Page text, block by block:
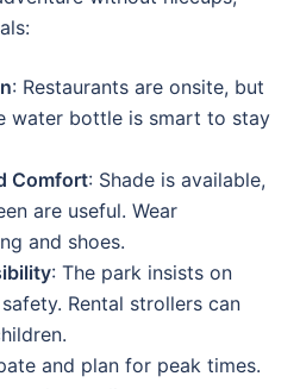
: Restaurants are onsite, but
water bottle is smart to stay
Comfort: Shade is available,
are useful. Wear
and shoes.
: The park insists on
Rental strollers can
and plan for peak times.